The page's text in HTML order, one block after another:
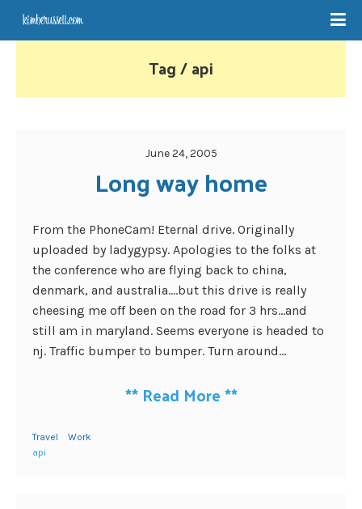
Tag / api
June 24, 2005
Long way home
From the PhoneCam! Eternal drive. Originally
uploaded by ladygypsy. Apologies to the folks at
the conference who are flying back to china,
denmark, and australia….but this drive is really
cheesing me off been on the road for 3 hrs…and
still am in maryland. Seems everyone is headed to
nj. Traffic bumper to bumper. Turn around...
** Read More**
Travel
Work
api